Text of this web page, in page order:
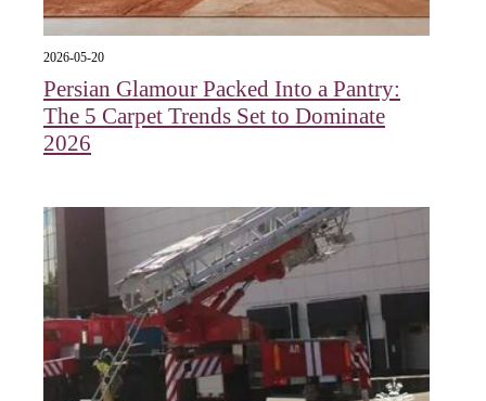
2026-05-20
Persian Glamour Packed Into a Pantry:
The 5 Carpet Trends Set to Dominate
2026